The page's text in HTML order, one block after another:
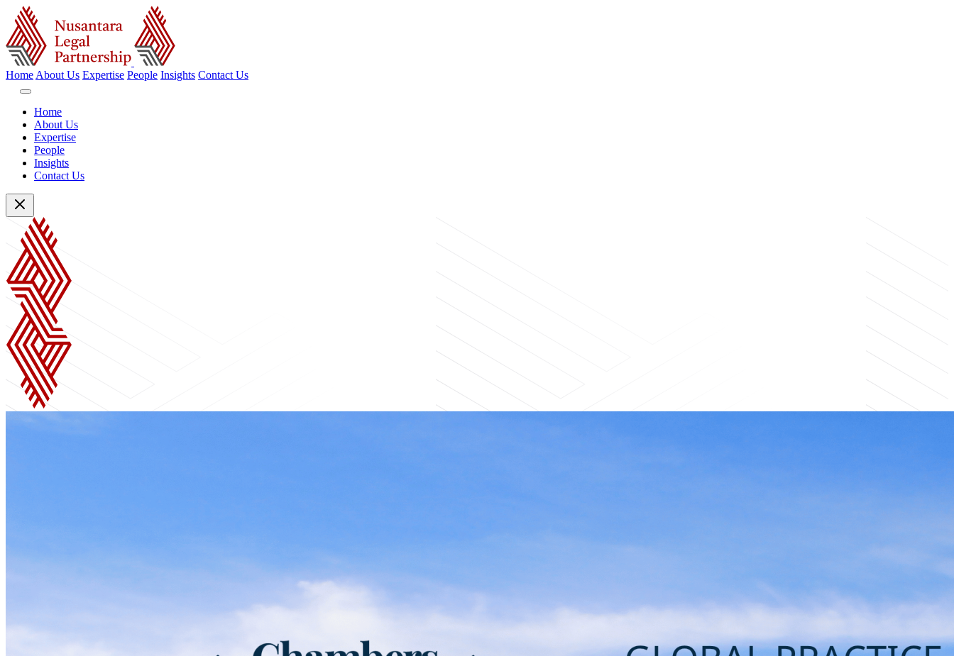
Home About Us Expertise People Insights Contact Us
Home
About Us
Expertise
People
Insights
Contact Us